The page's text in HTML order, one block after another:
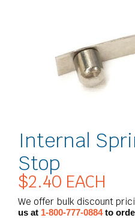
Internal
Stop
$2.40 EACH
We offer bulk discount
us at 1-800-777-0884to